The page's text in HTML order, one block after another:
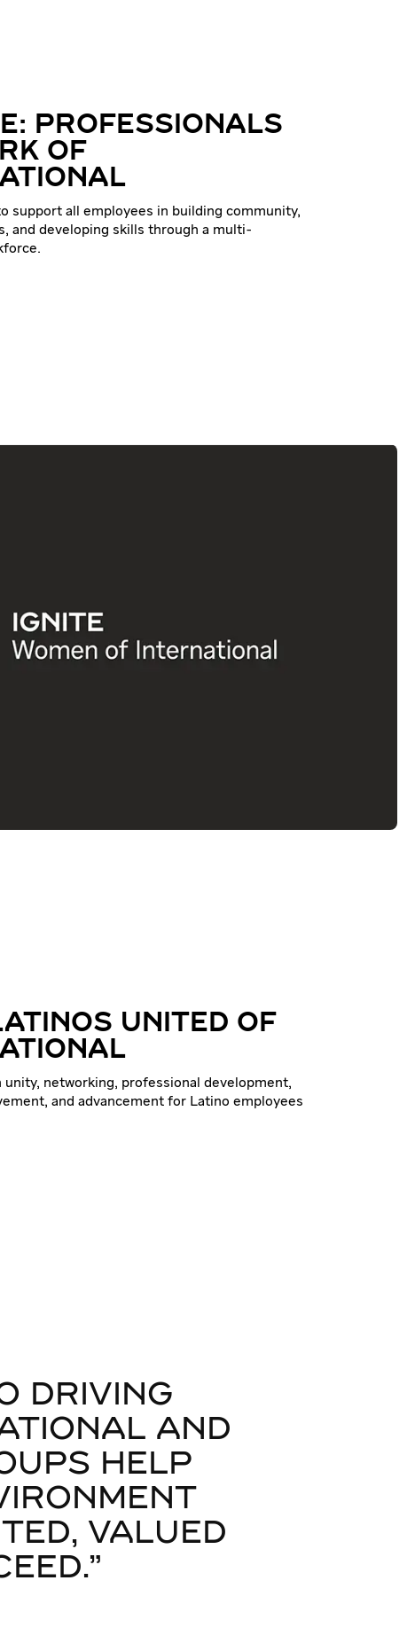
PROFESSIONALS
OF
support all employees in building community,
and developing skills through a multi-
UNITED OF
unity, networking, professional development,
and advancement for Latino employees
DRIVING
AND
HELP
VALUED